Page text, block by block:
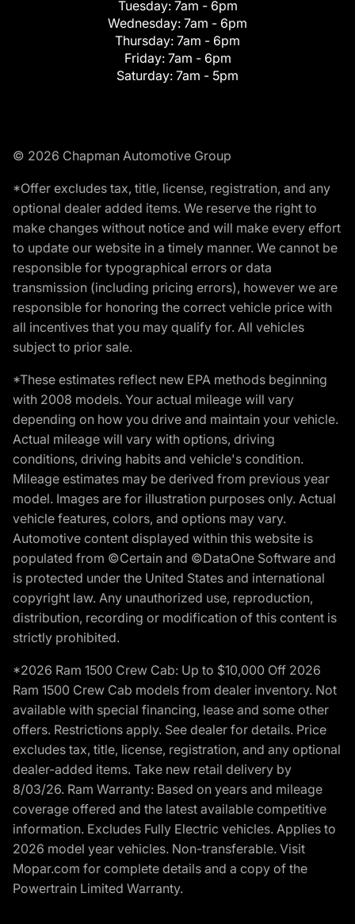
Tuesday: 7am - 6pm
Wednesday: 7am - 6pm
Thursday: 7am - 6pm
Friday: 7am - 6pm
Saturday: 7am - 5pm
© 2026 Chapman Automotive Group
*Offer excludes tax, title, license, registration, and any
optional dealer added items. We reserve the right to
make changes without notice and will make every effort
to update our website in a timely manner. We cannot be
responsible for typographical errors or data
transmission (including pricing errors), however we are
responsible for honoring the correct vehicle price with
all incentives that you may qualify for. All vehicles
subject to prior sale.
*These estimates reflect new EPA methods beginning
with 2008 models. Your actual mileage will vary
depending on how you drive and maintain your vehicle.
Actual mileage will vary with options, driving
conditions, driving habits and vehicle's condition.
Mileage estimates may be derived from previous year
model. Images are for illustration purposes only. Actual
vehicle features, colors, and options may vary.
Automotive content displayed within this website is
populated from ©Certain and ©DataOne Software and
is protected under the United States and international
copyright law. Any unauthorized use, reproduction,
distribution, recording or modification of this content is
strictly prohibited.
*2026 Ram 1500 Crew Cab: Up to $10,000 Off 2026
Ram 1500 Crew Cab models from dealer inventory. Not
available with special financing, lease and some other
offers. Restrictions apply. See dealer for details. Price
excludes tax, title, license, registration, and any optional
dealer-added items. Take new retail delivery by
8/03/26. Ram Warranty: Based on years and mileage
coverage offered and the latest available competitive
information. Excludes Fully Electric vehicles. Applies to
2026 model year vehicles. Non-transferable. Visit
Mopar.com for complete details and a copy of the
Powertrain Limited Warranty.